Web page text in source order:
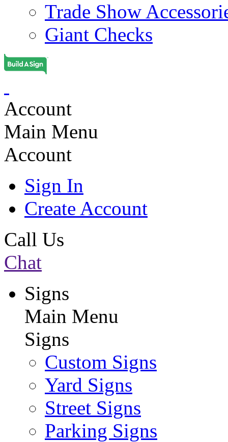
Trade Show
Giant Checks
Account
Main Menu
Account
Sign In
Create Account
Call Us
Chat
Signs
Main Menu
Signs
Custom Signs
Yard Signs
Street Signs
Parking Signs